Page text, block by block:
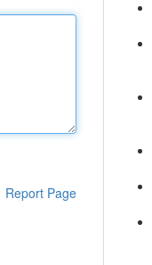
Report Page